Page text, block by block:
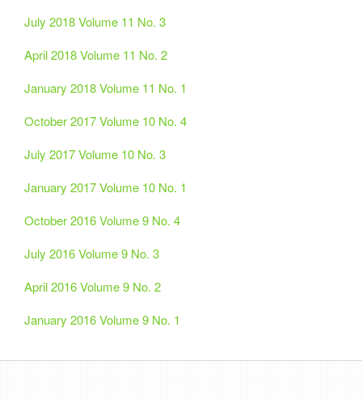
July 2018 Volume 11 No. 3
April 2018 Volume 11 No. 2
January 2018 Volume 11 No. 1
October 2017 Volume 10 No. 4
July 2017 Volume 10 No. 3
January 2017 Volume 10 No. 1
October 2016 Volume 9 No. 4
July 2016 Volume 9 No. 3
April 2016 Volume 9 No. 2
January 2016 Volume 9 No. 1